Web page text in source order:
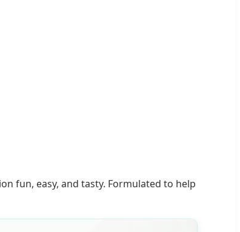
fun, easy, and tasty. Formulated to help